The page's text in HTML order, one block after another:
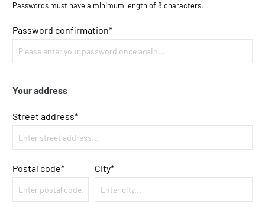
Passwords must have a minimum length of 8 characters.
Password confirmation*
Your address
Street address*
Postal code* City*